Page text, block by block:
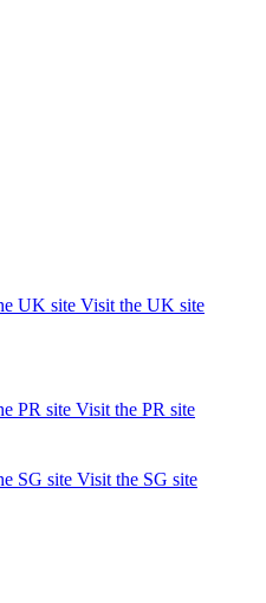
Visit the UK site
Visit the PR site
Visit the SG site